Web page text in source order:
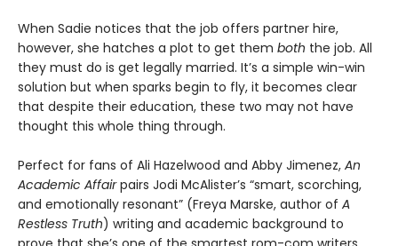
When Sadie notices that the job offers partner hire,
however, she hatches a plot to get them both the job. All
they must do is get legally married. It’s a simple win-win
solution but when sparks begin to fly, it becomes clear
that despite their education, these two may not have
thought this whole thing through.
Perfect for fans of Ali Hazelwood and Abby Jimenez, An
Academic Affairpairs Jodi McAlister’s “smart, scorching,
and emotionally resonant” (Freya Marske, author of A
Restless Truth) writing and academic background to